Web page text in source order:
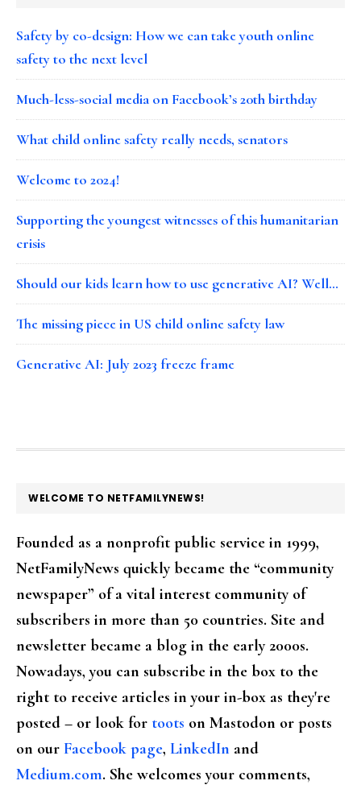
Safety by co-design: How we can take youth online
safety to the next level
Much-less-social media on Facebook’s 20th birthday
What child online safety really needs, senators
Welcome to 2024!
Supporting the youngest witnesses of this humanitarian
crisis
Should our kids learn how to use generative AI? Well…
The missing piece in US child online safety law
Generative AI: July 2023 freeze frame
FOOTER
WELCOME TO NETFAMILYNEWS!
Founded as a nonprofit public service in 1999,
NetFamilyNews quickly became the “community
newspaper” of a vital interest community of
subscribers in more than 50 countries. Site and
newsletter became a blog in the early 2000s.
Nowadays, you can subscribe in the box to the
right to receive articles in your in-box as they're
posted – or look for toots on Mastodon or posts
on our Facebook page, LinkedIn and
Medium.com. She welcomes your comments,